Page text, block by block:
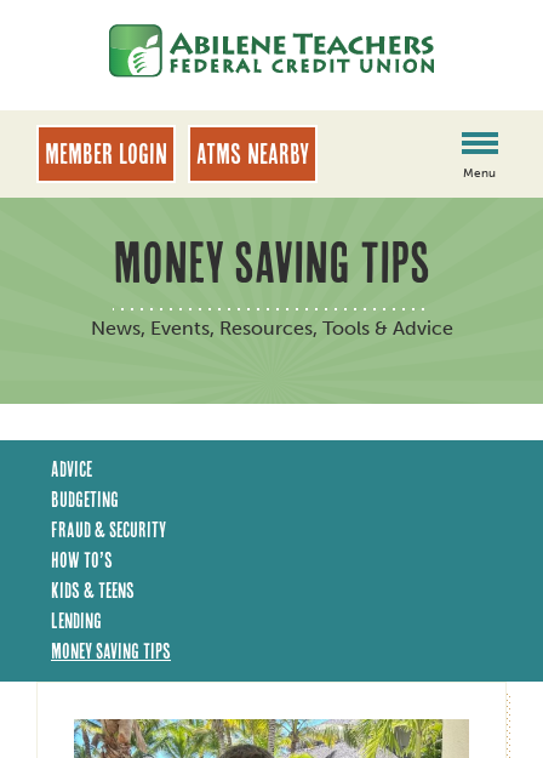
banking
login
MEMBER LOGIN ATMs Nearby
Menu
MONEY SAVING TIPS
News, Events, Resources, Tools & Advice
Advice
Budgeting
Fraud & Security
How To’s
Kids & Teens
Lending
Money Saving Tips